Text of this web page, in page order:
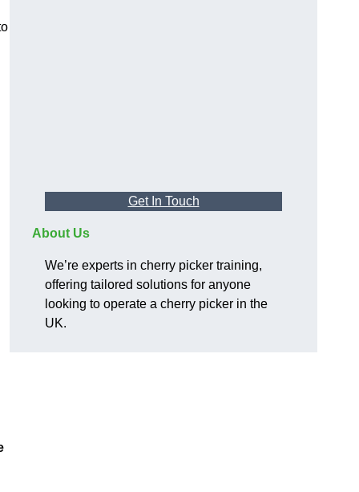
Get In Touch
About Us
We’re experts in cherry picker training,
offering tailored solutions for anyone
looking to operate a cherry picker in the
UK.